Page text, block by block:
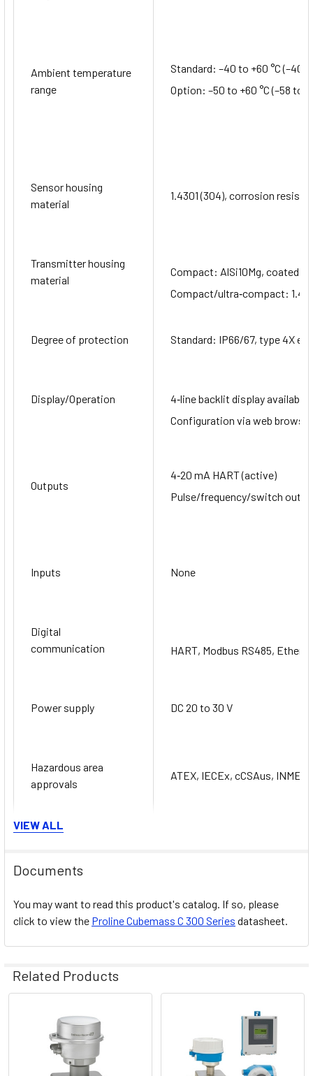
Ambient temperature
range
Standard: –40 to +60 °C (–40
Option: –50 to +60 °C (–58 to
Sensor housing
material
1.4301 (304), corrosion
Transmitter housing
material
Compact: AlSi10Mg, coated
Compact/ultra‐compact:
Degree of protection Standard: IP66/67, type 4X
Display/Operation
4‐line backlit display available
Configuration via web
Outputs
4‐20 mA HART (active)
Pulse/frequency/switch
Inputs None
Digital
communication
HART, Modbus RS485,
Power supply DC 20 to 30 V
Hazardous area
approvals
ATEX, IECEx, cCSAus,
Metrological
Calibration performed on
Pressure approvals
and certificates
VIEW ALL
Documents
You may want to read this product's catalog. If so, please
click to view the Proline Cubemass C 300 Series datasheet.
Related Products
Related
Products